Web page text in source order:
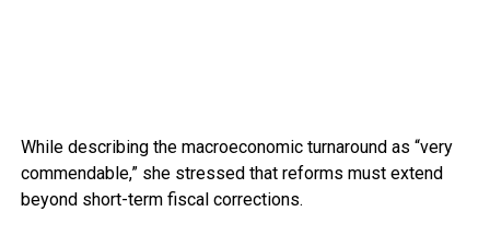
While describing the macroeconomic turnaround as “very
commendable,” she stressed that reforms must extend
beyond short-term fiscal corrections.